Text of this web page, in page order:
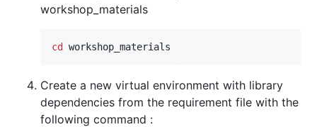
workshop_materials
cd workshop_materials
Create a new virtual environment with library
dependencies from the requirement file with the
following command :